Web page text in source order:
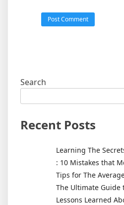
Search
Recent Posts
Learning The
: 10 Mistakes that
Tips for The
The Ultimate Guide
Lessons Learned